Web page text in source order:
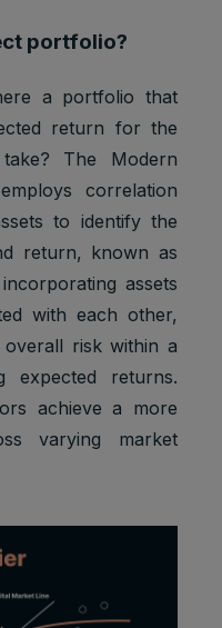
portfolio?
a portfolio that
return for the
The Modern
correlation
to identify the
return, known as
assets
with each other,
risk within a
expected returns.
achieve a more
varying market